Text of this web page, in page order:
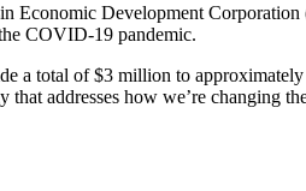
Development
COVID-19 pandemic.
a total of $3 million to
that addresses how we’re